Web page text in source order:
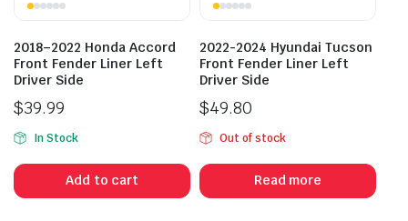
2018–2022 Honda Accord
Front Fender Liner Left
Driver Side
$39.99
In Stock
Add to cart
2022-2024 Hyundai Tucson
Front Fender Liner Left
Driver Side
$49.80
Out of stock
Read more